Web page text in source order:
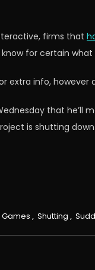
firms that
for certain what
extra info,
that he’ll
is shutting
, Shutting ,